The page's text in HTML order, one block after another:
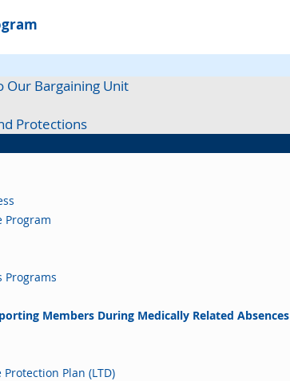
Our Bargaining Unit
Protections
Program
Programs
Members During Medically Related Absences
Plan (LTD)